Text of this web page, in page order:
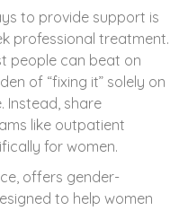
to provide support is
professional treatment.
people can beat on
of “fixing it” solely on
Instead, share
like outpatient
for women.
offers gender-
to help women